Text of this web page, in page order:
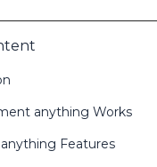
anything Works
Features